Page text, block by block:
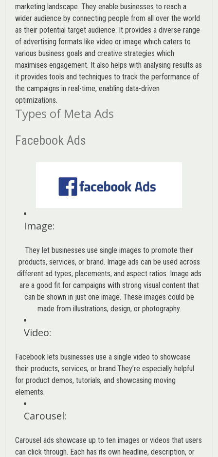
marketing landscape. They enable businesses to reach a
wider audience by connecting people from all over the world
as their potential target audience. It provides a diverse range
of advertising formats like video or image which caters to
various business goals and creative strategies which
maximises engagement. It also helps with analysing results as
it provides tools and techniques to track the performance of
the campaigns in real-time, enabling data-driven
optimizations.
Types of Meta Ads
Facebook Ads
Image:
They let businesses use single images to promote their
products, services, or brand. Image ads can be used across
different ad types, placements, and aspect ratios. Image ads
are a good fit for campaigns with strong visual content that
can be shown in just one image. These images could be
made from illustrations, design, or photography.
Video:
Facebook lets businesses use a single video to showcase
their products, services, or brand.They’re especially helpful
for product demos, tutorials, and showcasing moving
elements.
Carousel:
Carousel ads showcase up to ten images or videos that users
can click through. Each has its own headline, description, or